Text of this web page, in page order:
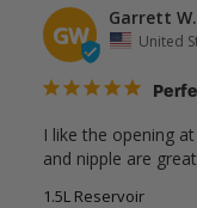
GW
Garrett W.
United
I like the opening
and nipple are
1.5L Reservoir